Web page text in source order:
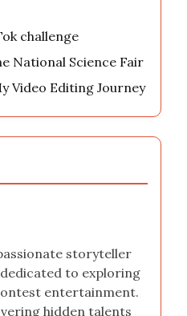
challenge
National Science Fair
Video Editing Journey
storyteller
to exploring
entertainment.
hidden talents